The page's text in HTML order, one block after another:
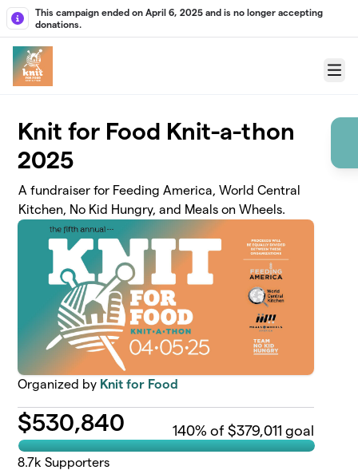
Skip to main content
This campaign ended on April 6, 2025 and is no longer accepting
donations.
Menu
Knit for Food Knit-a-thon
2025
A fundraiser for Feeding America, World Central
Kitchen, No Kid Hungry, and Meals on Wheels.
Organized by Knit for Food
$530,840 140% of $379,011 goal
8.7k Supporters